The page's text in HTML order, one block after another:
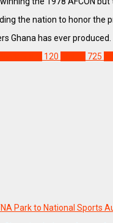
the nation to honor the
Ghana has ever
120 725
Park to National Sports